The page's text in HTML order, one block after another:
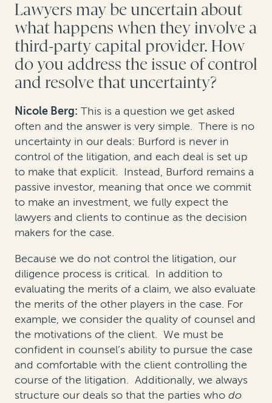
Lawyers may be uncertain about
what happens when they involve a
third-party capital provider. How
do you address the issue of control
and resolve that uncertainty?
Nicole Berg: This is a question we get asked
often and the answer is very simple. There is no
uncertainty in our deals: Burford is never in
control of the litigation, and each deal is set up
to make that explicit. Instead, Burford remains a
passive investor, meaning that once we commit
to make an investment, we fully expect the
lawyers and clients to continue as the decision
makers for the case.
Because we do not control the litigation, our
diligence process is critical. In addition to
evaluating the merits of a claim, we also evaluate
the merits of the other players in the case. For
example, we consider the quality of counsel and
the motivations of the client. We must be
confident in counsel’s ability to pursue the case
and comfortable with the client controlling the
course of the litigation. Additionally, we always
structure our deals so that the parties who do